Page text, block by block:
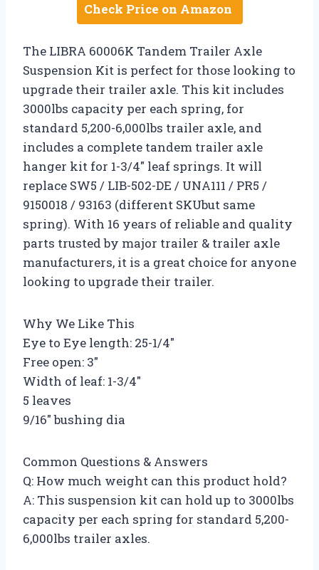
Check Price on Amazon
The LIBRA 60006K Tandem Trailer Axle
Suspension Kit is perfect for those looking to
upgrade their trailer axle. This kit includes
3000lbs capacity per each spring, for
standard 5,200-6,000lbs trailer axle, and
includes a complete tandem trailer axle
hanger kit for 1-3/4″ leaf springs. It will
replace SW5 / LIB-502-DE / UNA111 / PR5 /
9150018 / 93163 (different SKUbut same
spring). With 16 years of reliable and quality
parts trusted by major trailer & trailer axle
manufacturers, it is a great choice for anyone
looking to upgrade their trailer.
Why We Like This
Eye to Eye length: 25-1/4″
Free open: 3″
Width of leaf: 1-3/4″
5 leaves
9/16″ bushing dia
Common Questions & Answers
Q: How much weight can this product hold?
A: This suspension kit can hold up to 3000lbs
capacity per each spring for standard 5,200-
6,000lbs trailer axles.